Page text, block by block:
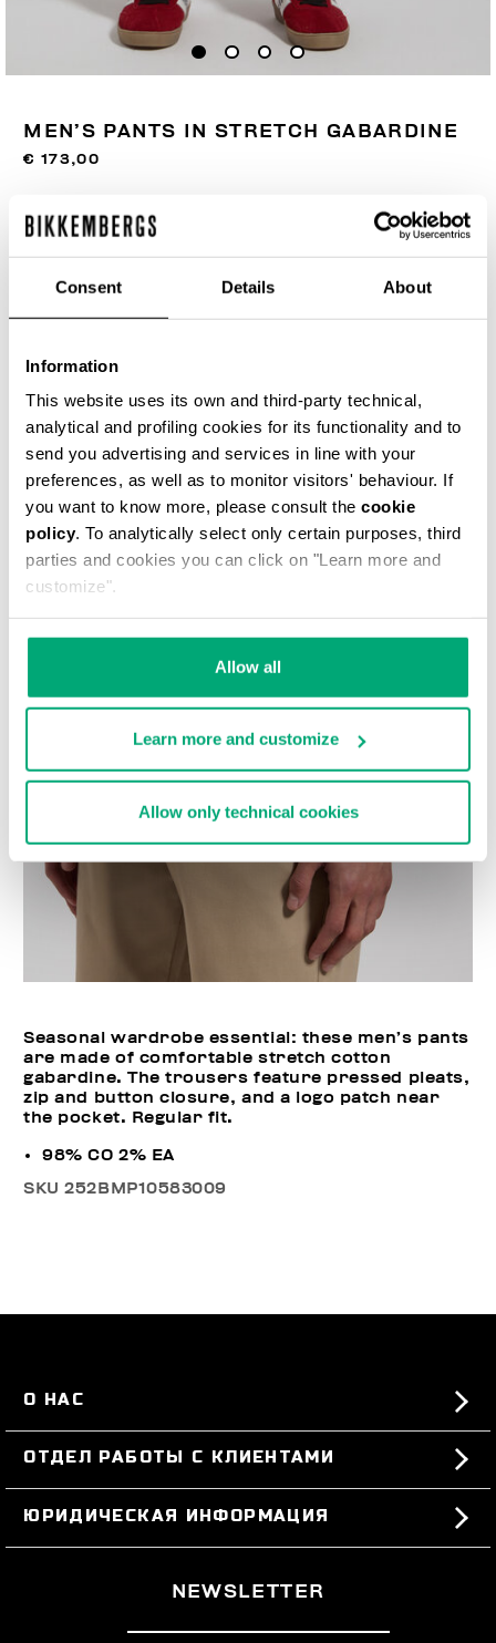
Consent Details About
Information
This website uses its own and third-party technical,
analytical and profiling cookies for its functionality and to
send you advertising and services in line with your
preferences, as well as to monitor visitors' behaviour. If
you want to know more, please consult the cookie
policy. To analytically select only certain purposes, third
parties and cookies you can click on "Learn more and
customize".
Allow all
Learn more and customize
Allow only technical cookies
MEN’S PANTS IN STRETCH GABARDINE
€ 173,00
ЦВЕТSILVER BIRCH
SELECT A SIZE
ДОБАВИТЬ В КОРЗИНУ
Choose a size
Seasonal wardrobe essential: these men’s pants
are made of comfortable stretch cotton
gabardine. The trousers feature pressed pleats,
zip and button closure, and a logo patch near
the pocket. Regular fit.
98% CO 2% EA
SKU252BMP10583009
О НАС
#BKKWORLD
SITEMAP
ОТДЕЛ РАБОТЫ С КЛИЕНТАМИ
ЗАКАЗЫ И ВОЗВРАТЫ ТОВАРА
ДОСТАВКА
ВОЗВРАТЫ ТОВАРА
РАСТОРГНУТЬ ДОГОВОР
ЮРИДИЧЕСКАЯ ИНФОРМАЦИЯ
NEWSLETTER